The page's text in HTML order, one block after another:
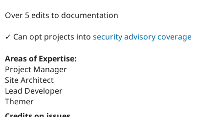
Drupal
News &
Over 5 edits to documentation
✓ Can opt projects into security advisory coverage
Areas of Expertise:
Project Manager
Site Architect
Lead Developer
Themer